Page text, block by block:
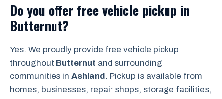
Do you offer free vehicle pickup in
Butternut?
Yes. We proudly provide free vehicle pickup
throughout Butternut and surrounding
communities in Ashland. Pickup is available from
homes, businesses, repair shops, storage facilities,